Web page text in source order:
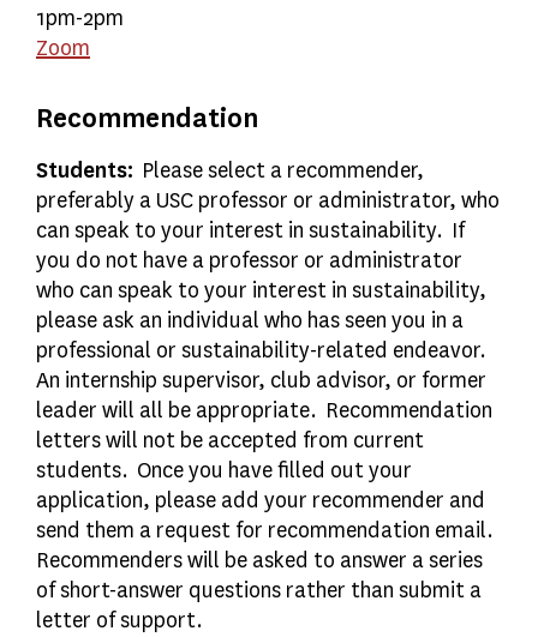
1pm-2pm
Zoom
Recommendation
Students: Please select a recommender,
preferably a USC professor or administrator, who
can speak to your interest in sustainability. If
you do not have a professor or administrator
who can speak to your interest in sustainability,
please ask an individual who has seen you in a
professional or sustainability-related endeavor.
An internship supervisor, club advisor, or former
leader will all be appropriate. Recommendation
letters will not be accepted from current
students. Once you have filled out your
application, please add your recommender and
send them a request for recommendation email.
Recommenders will be asked to answer a series
of short-answer questions rather than submit a
letter of support.